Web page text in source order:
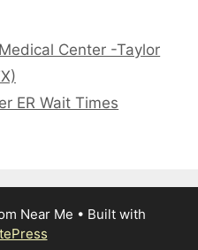
Center -Taylor
ER Wait Times
Near Me • Built with